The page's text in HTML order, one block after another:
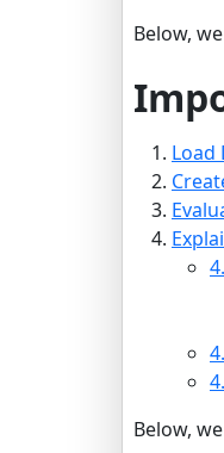
Below,
Load
Below,